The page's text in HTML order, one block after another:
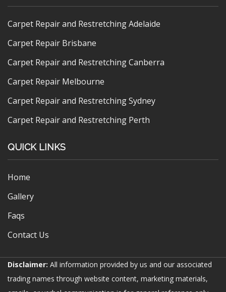
Carpet Repair and Restretching Adelaide
Carpet Repair Brisbane
Carpet Repair and Restretching Canberra
Carpet Repair Melbourne
Carpet Repair and Restretching Sydney
Carpet Repair and Restretching Perth
QUICK LINKS
Home
Gallery
Faqs
Contact Us
Disclaimer: All information provided by us and our associated
trading names through website content, marketing materials,